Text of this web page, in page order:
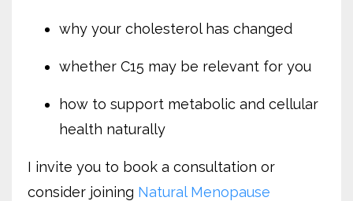
why your cholesterol has changed
whether C15 may be relevant for you
how to support metabolic and cellular
health naturally
I invite you to book a consultation or
consider joining Natural Menopause